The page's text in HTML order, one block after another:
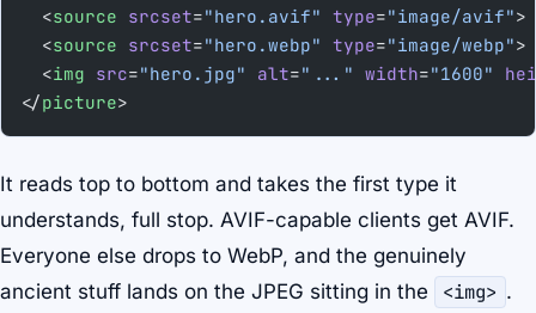
  <
source srcset="hero.avif" type="image/avif">
  <
source srcset="hero.webp" type="image/webp">
  <
img src="hero.jpg" alt="..." width="1600"
</picture>
It reads top to bottom and takes the first type it
understands, full stop. AVIF-capable clients get AVIF.
Everyone else drops to WebP, and the genuinely
ancient stuff lands on the JPEG sitting in the
<img> .